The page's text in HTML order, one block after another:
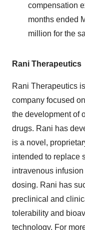
compensation
months ended
million for the
Rani Therapeutics
Rani Therapeutics
company focused
the development of
drugs. Rani has
is a novel,
intended to replace
intravenous
dosing. Rani has
preclinical and
tolerability and
technology. For